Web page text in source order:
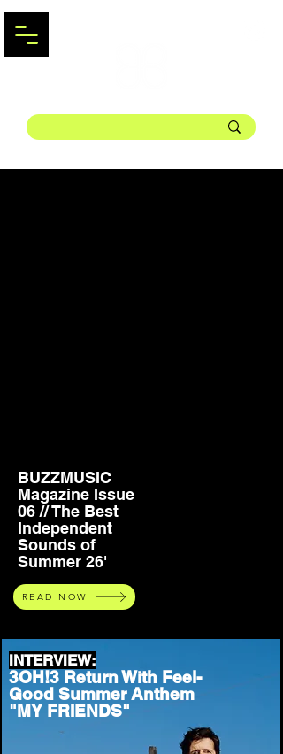
BUZZMUSIC
Magazine Issue
06 // The Best
Independent
Sounds of
Summer 26'
READ NOW
INTERVIEW:
3OH!3 Return With Feel-
Good Summer Anthem
"MY FRIENDS"